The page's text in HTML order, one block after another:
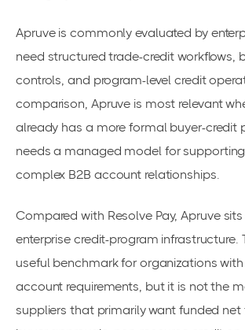
Apruve is commonly evaluated by
need structured trade-credit workflows,
controls, and program-level credit
comparison, Apruve is most relevant
already has a more formal buyer-credit
needs a managed model for
complex B2B account relationships.
Compared with Resolve Pay, Apruve
enterprise credit-program infrastructure.
useful benchmark for organizations
account requirements, but it is not the
suppliers that primarily want funded